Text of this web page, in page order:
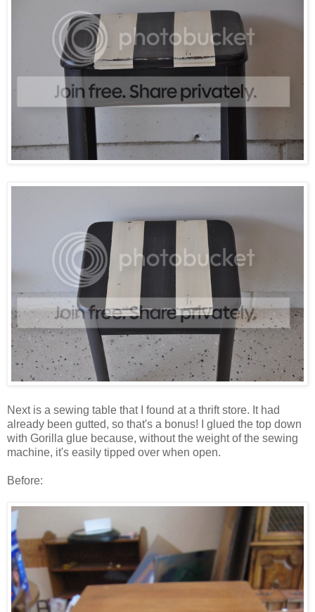
Next is a sewing table that I found at a thrift store. It had
already been gutted, so that's a bonus! I glued the top down
with Gorilla glue because, without the weight of the sewing
machine, it's easily tipped over when open.
Before: